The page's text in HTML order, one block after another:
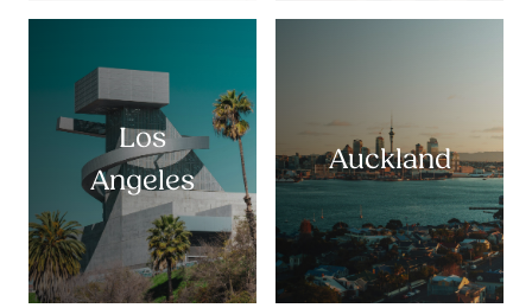
Los
Angeles
Auckland